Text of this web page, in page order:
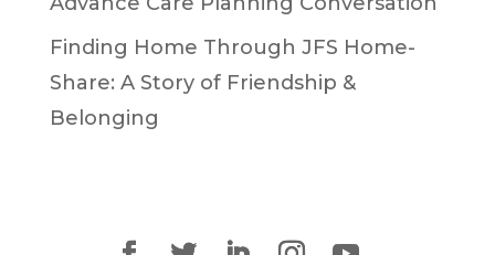
Finding Home Through JFS Home-
Share: A Story of Friendship &
Belonging